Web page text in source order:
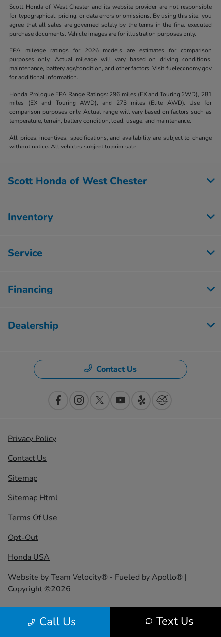
Scott Honda of West Chester and its website provider are not responsible
for typographical, pricing, or data errors or omissions. By using this site, you
agree that all sales are governed solely by the terms in the final executed
purchase documents. Vehicle images are for illustration purposes only.
EPA mileage ratings for 2026 models are estimates for comparison
purposes only. Actual mileage will vary based on driving conditions,
maintenance, battery age/condition, and other factors. Visit fueleconomy.gov
for additional information.
Honda Prologue EPA Range Ratings: 296 miles (EX and Touring 2WD), 281
miles (EX and Touring AWD), and 273 miles (Elite AWD). Use for
comparison purposes only. Actual range will vary based on factors such as
temperature, terrain, battery condition, load, usage, and maintenance.
All prices, incentives, specifications, and availability are subject to change
without notice. All vehicles subject to prior sale.
Call Us Text Us
Scott Honda of West Chester
Inventory
Service
Financing
Dealership
Contact Us
Privacy Policy
Contact Us
Sitemap
Sitemap Html
Terms Of Use
Opt-Out
Honda USA
Website byTeam Velocity® - Fueled by Apollo® |
Copyright ©2026